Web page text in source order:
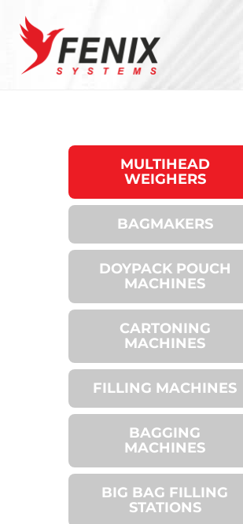
main
content
MULTIHEAD
WEIGHERS
BAGMAKERS
DOYPACK POUCH
MACHINES
CARTONING
MACHINES
FILLING MACHINES
BAGGING
MACHINES
BIG BAG FILLING
STATIONS